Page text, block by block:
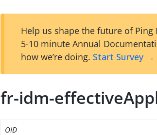
Help us shape the future of
5-10 minute Annual
how we’re doing. Start Survey →
fr-idm-
OID